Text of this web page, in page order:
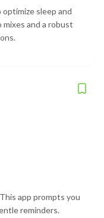
sleep and
and a robust
app prompts you
reminders.